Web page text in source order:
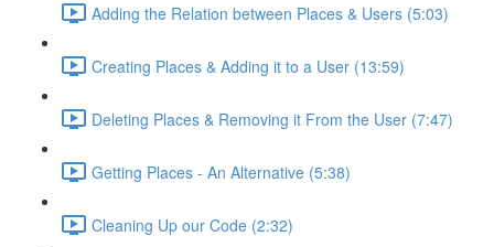
Adding the Relation between Places & Users (5:03)
Creating Places & Adding it to a User (13:59)
Deleting Places & Removing it From the User (7:47)
Getting Places - An Alternative (5:38)
Cleaning Up our Code (2:32)